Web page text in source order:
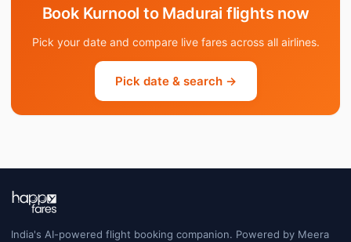
Book Kurnool to Madurai flights now
Pick your date and compare live fares across all airlines.
Pick date & search →
India's AI-powered flight booking companion. Powered by Meera